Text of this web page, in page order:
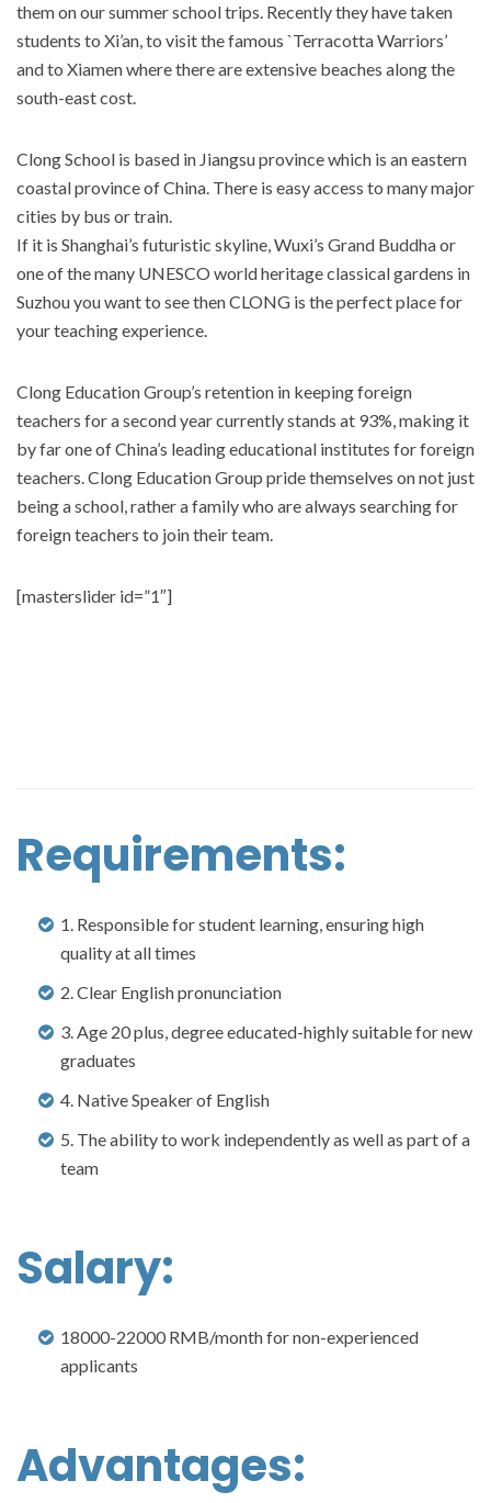
them on our summer school trips. Recently they have taken
students to Xi’an, to visit the famous `Terracotta Warriors’
and to Xiamen where there are extensive beaches along the
south-east cost.
Clong School is based in Jiangsu province which is an eastern
coastal province of China. There is easy access to many major
cities by bus or train.
If it is Shanghai’s futuristic skyline, Wuxi’s Grand Buddha or
one of the many UNESCO world heritage classical gardens in
Suzhou you want to see then CLONG is the perfect place for
your teaching experience.
Clong Education Group’s retention in keeping foreign
teachers for a second year currently stands at 93%, making it
by far one of China’s leading educational institutes for foreign
teachers. Clong Education Group pride themselves on not just
being a school, rather a family who are always searching for
foreign teachers to join their team.
[masterslider id=”1″]
Requirements:
1. Responsible for student learning, ensuring high
quality at all times
2. Clear English pronunciation
3. Age 20 plus, degree educated-highly suitable for new
graduates
4. Native Speaker of English
5. The ability to work independently as well as part of a
team
Salary:
18000-22000 RMB/month for non-experienced
applicants
Advantages: